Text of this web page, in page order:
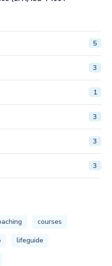
5
3
1
3
3
3
courses
lifeguide